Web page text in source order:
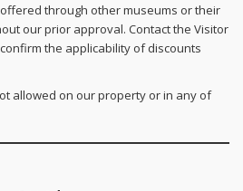
through other museums or their
our prior approval. Contact the Visitor
the applicability of discounts
allowed on our property or in any of